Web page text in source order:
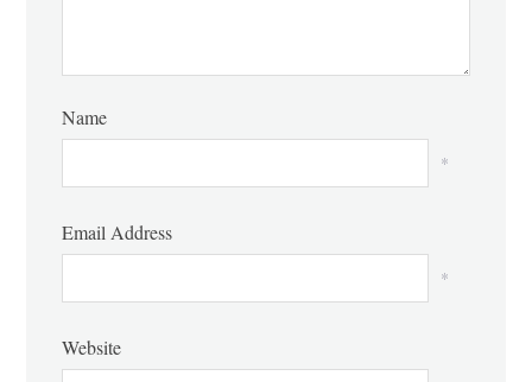
Name
*
Email Address
*
Website